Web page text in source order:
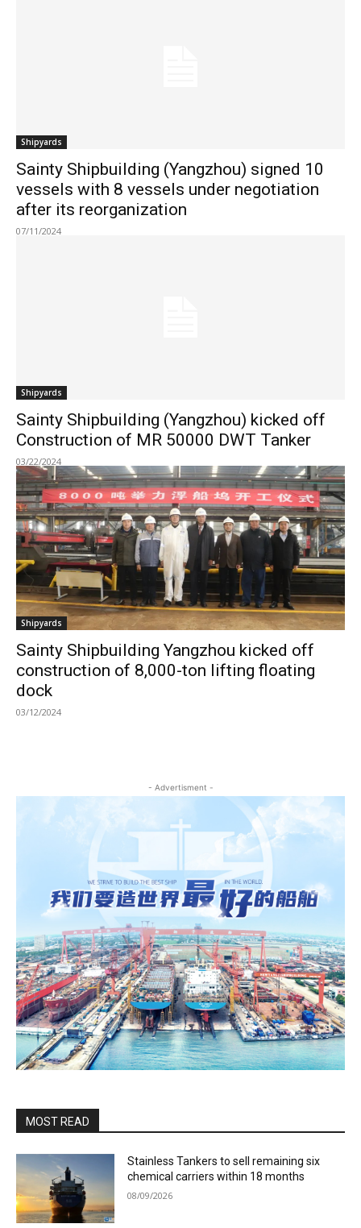
Shipyards
Sainty Shipbuilding (Yangzhou) signed 10
vessels with 8 vessels under negotiation
after its reorganization
07/11/2024
Shipyards
Sainty Shipbuilding (Yangzhou) kicked off
Construction of MR 50000 DWT Tanker
03/22/2024
Shipyards
Sainty Shipbuilding Yangzhou kicked off
construction of 8,000-ton lifting floating
dock
03/12/2024
- Advertisment -
MOST READ
Stainless Tankers to sell remaining six
chemical carriers within 18 months
08/09/2026